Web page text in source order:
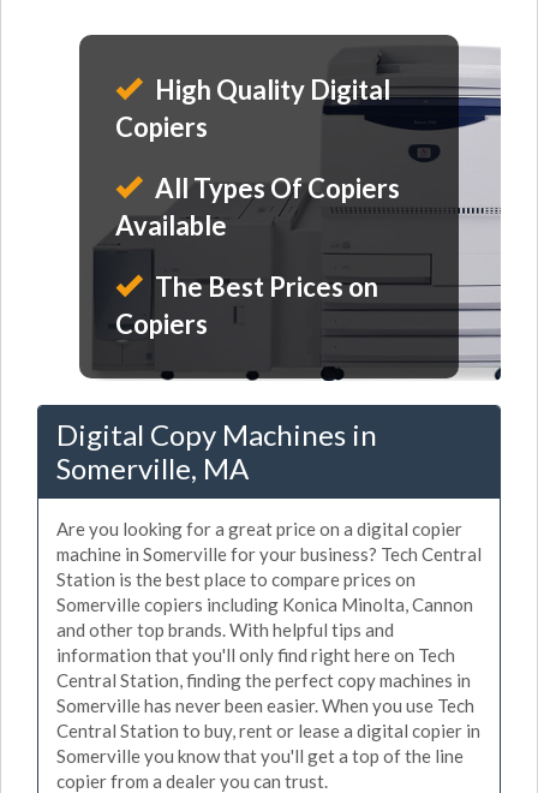
High Quality Digital
Copiers
All Types Of Copiers
Available
The Best Prices on
Copiers
Digital Copy Machines in
Somerville, MA
Are you looking for a great price on a digital copier
machine in Somerville for your business? Tech Central
Station is the best place to compare prices on
Somerville copiers including Konica Minolta, Cannon
and other top brands. With helpful tips and
information that you'll only find right here on Tech
Central Station, finding the perfect copy machines in
Somerville has never been easier. When you use Tech
Central Station to buy, rent or lease a digital copier in
Somerville you know that you'll get a top of the line
copier from a dealer you can trust.